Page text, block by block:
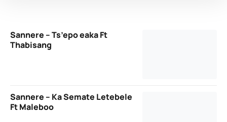
Sannere – Ts’epo eaka Ft
Thabisang
Sannere – Ka Semate Letebele
Ft Maleboo